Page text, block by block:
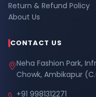
Return & Refund Policy
About Us
CONTACT US
Neha Fashion Park,
Chowk, Ambikapur
+91 9981312271